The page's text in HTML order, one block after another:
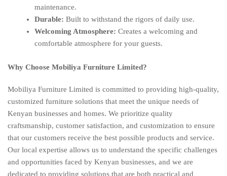
maintenance.
Durable: Built to withstand the rigors of daily use.
Welcoming Atmosphere: Creates a welcoming and
comfortable atmosphere for your guests.
Why Choose Mobiliya Furniture Limited?
Mobiliya Furniture Limited is committed to providing high-quality,
customized furniture solutions that meet the unique needs of
Kenyan businesses and homes. We prioritize quality
craftsmanship, customer satisfaction, and customization to ensure
that our customers receive the best possible products and service.
Our local expertise allows us to understand the specific challenges
and opportunities faced by Kenyan businesses, and we are
dedicated to providing solutions that are both practical and